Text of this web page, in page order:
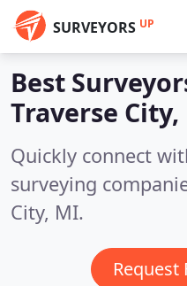
SURVEYORS UP
Best
Traverse
Quickly connect
surveying
City, MI.
Request